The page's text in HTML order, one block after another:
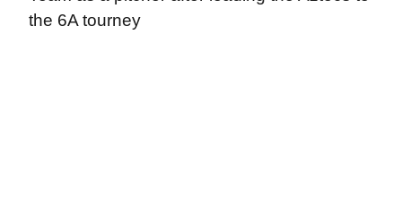
the 6A tourney